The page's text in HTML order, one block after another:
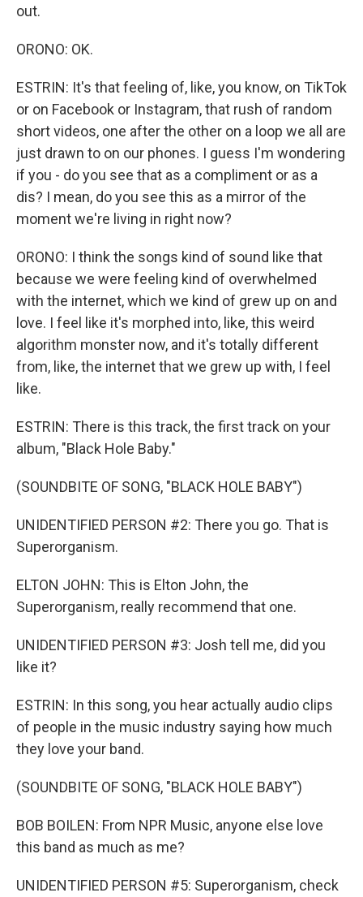
out.
ORONO: OK.
ESTRIN: It's that feeling of, like, you know, on TikTok
or on Facebook or Instagram, that rush of random
short videos, one after the other on a loop we all are
just drawn to on our phones. I guess I'm wondering
if you - do you see that as a compliment or as a
dis? I mean, do you see this as a mirror of the
moment we're living in right now?
ORONO: I think the songs kind of sound like that
because we were feeling kind of overwhelmed
with the internet, which we kind of grew up on and
love. I feel like it's morphed into, like, this weird
algorithm monster now, and it's totally different
from, like, the internet that we grew up with, I feel
like.
ESTRIN: There is this track, the first track on your
album, "Black Hole Baby."
(SOUNDBITE OF SONG, "BLACK HOLE BABY")
UNIDENTIFIED PERSON #2: There you go. That is
Superorganism.
ELTON JOHN: This is Elton John, the
Superorganism, really recommend that one.
UNIDENTIFIED PERSON #3: Josh tell me, did you
like it?
ESTRIN: In this song, you hear actually audio clips
of people in the music industry saying how much
they love your band.
(SOUNDBITE OF SONG, "BLACK HOLE BABY")
BOB BOILEN: From NPR Music, anyone else love
this band as much as me?
UNIDENTIFIED PERSON #5: Superorganism, check